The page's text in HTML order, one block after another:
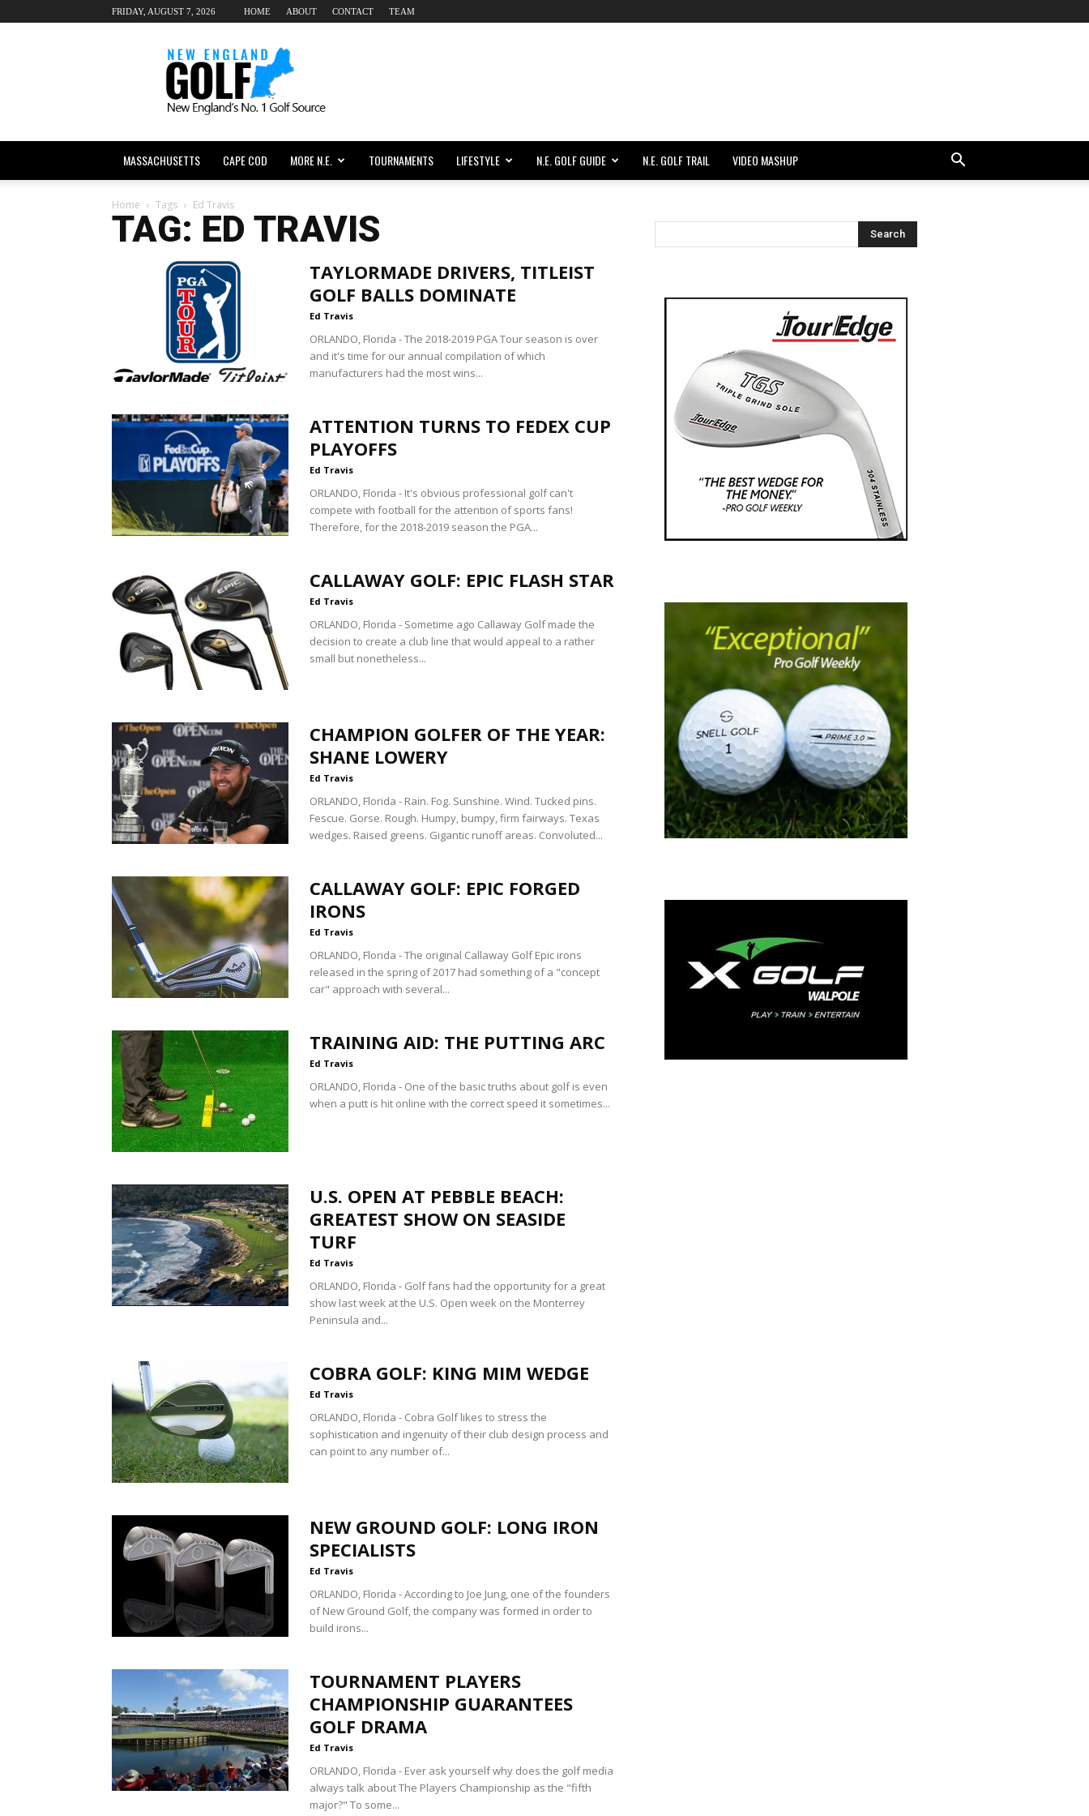
FRIDAY, AUGUST 7, 2026 HOME ABOUT CONTACT TEAM
New
England
dot
Golf
MASSACHUSETTS CAPE COD MORE N.E. TOURNAMENTS LIFESTYLE N.E. GOLF GUIDE N.E. GOLF TRAIL VIDEO MASHUP
Home Tags Ed Travis
TAG: ED TRAVIS
TAYLORMADE DRIVERS, TITLEIST
GOLF BALLS DOMINATE
Ed Travis
ORLANDO, Florida - The 2018-2019 PGA Tour season is over
and it's time for our annual compilation of which
manufacturers had the most wins...
ATTENTION TURNS TO FEDEX CUP
PLAYOFFS
Ed Travis
ORLANDO, Florida - It's obvious professional golf can't
compete with football for the attention of sports fans!
Therefore, for the 2018-2019 season the PGA...
CALLAWAY GOLF: EPIC FLASH STAR
Ed Travis
ORLANDO, Florida - Sometime ago Callaway Golf made the
decision to create a club line that would appeal to a rather
small but nonetheless...
CHAMPION GOLFER OF THE YEAR:
SHANE LOWERY
Ed Travis
ORLANDO, Florida - Rain. Fog. Sunshine. Wind. Tucked pins.
Fescue. Gorse. Rough. Humpy, bumpy, firm fairways. Texas
wedges. Raised greens. Gigantic runoff areas. Convoluted...
CALLAWAY GOLF: EPIC FORGED
IRONS
Ed Travis
ORLANDO, Florida - The original Callaway Golf Epic irons
released in the spring of 2017 had something of a "concept
car" approach with several...
TRAINING AID: THE PUTTING ARC
Ed Travis
ORLANDO, Florida - One of the basic truths about golf is even
when a putt is hit online with the correct speed it sometimes...
U.S. OPEN AT PEBBLE BEACH:
GREATEST SHOW ON SEASIDE
TURF
Ed Travis
ORLANDO, Florida - Golf fans had the opportunity for a great
show last week at the U.S. Open week on the Monterrey
Peninsula and...
COBRA GOLF: KING MIM WEDGE
Ed Travis
ORLANDO, Florida - Cobra Golf likes to stress the
sophistication and ingenuity of their club design process and
can point to any number of...
NEW GROUND GOLF: LONG IRON
SPECIALISTS
Ed Travis
ORLANDO, Florida - According to Joe Jung, one of the founders
of New Ground Golf, the company was formed in order to
build irons...
TOURNAMENT PLAYERS
CHAMPIONSHIP GUARANTEES
GOLF DRAMA
Ed Travis
ORLANDO, Florida - Ever ask yourself why does the golf media
always talk about The Players Championship as the "fifth
major?" To some...